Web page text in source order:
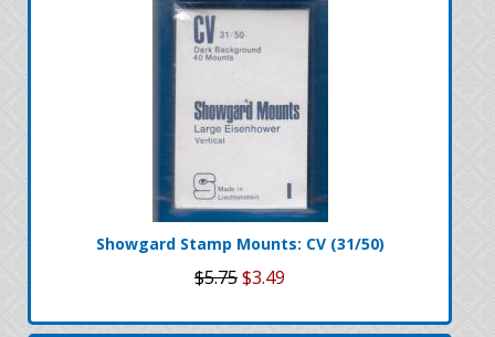
Showgard Stamp Mounts: CV (31/50)
$5.75$3.49